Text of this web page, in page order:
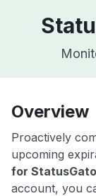
Overview
Proactively
upcoming
for
account, you